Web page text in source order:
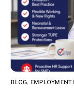
BLOG, EMPLOYMENT